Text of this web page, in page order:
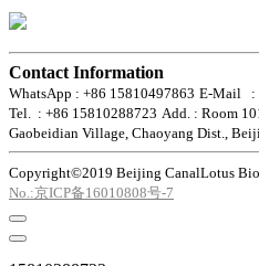
Contact Information
WhatsApp : +86 15810497863 E-Mail :
Tel. : +86 15810288723 Add. : Room
Gaobeidian Village, Chaoyang Dist.,
Copyright©2019 Beijing CanalLotus
No.:京ICP备16010808号-7